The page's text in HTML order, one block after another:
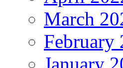
March
February